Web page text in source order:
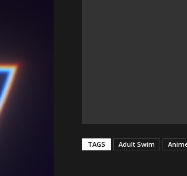
TAGS Adult Swim